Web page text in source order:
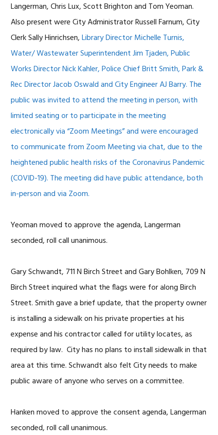
Langerman, Chris Lux, Scott Brighton and Tom Yeoman.
Also present were City Administrator Russell Farnum, City
Clerk Sally Hinrichsen,Library Director Michelle Turnis,
Water/ Wastewater Superintendent Jim Tjaden, Public
Works Director Nick Kahler, Police Chief Britt Smith, Park &
Rec Director Jacob Oswald and City Engineer AJ Barry. The
public was invited to attend the meeting in person, with
limited seating or to participate in the meeting
electronically via “Zoom Meetings” and were encouraged
to communicate from Zoom Meeting via chat, due to the
heightened public health risks of the Coronavirus Pandemic
(COVID-19). The meeting did have public attendance, both
in-person and via Zoom.
Yeoman moved to approve the agenda, Langerman
seconded, roll call unanimous.
Gary Schwandt, 711 N Birch Street and Gary Bohlken, 709 N
Birch Street inquired what the flags were for along Birch
Street. Smith gave a brief update, that the property owner
is installing a sidewalk on his private properties at his
expense and his contractor called for utility locates, as
required by law. City has no plans to install sidewalk in that
area at this time. Schwandt also felt City needs to make
public aware of anyone who serves on a committee.
Hanken moved to approve the consent agenda, Langerman
seconded, roll call unanimous.